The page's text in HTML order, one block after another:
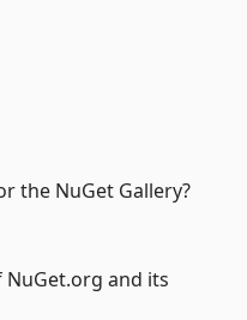
the NuGet Gallery?
and its